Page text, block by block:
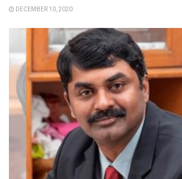
DECEMBER 10, 2020